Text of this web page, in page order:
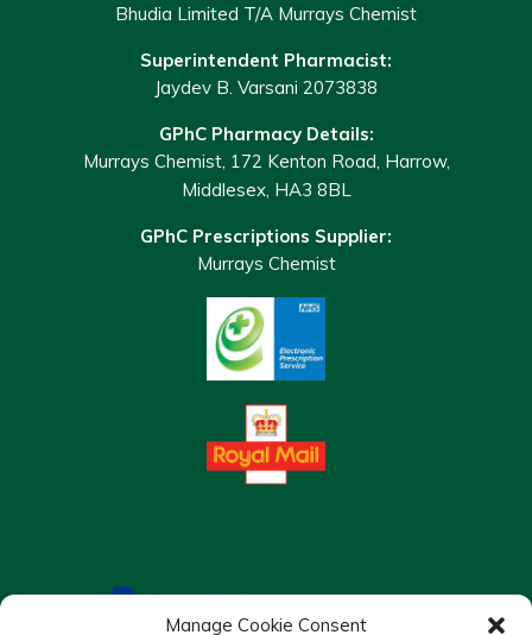
Manage Cookie Consent
Bhudia Limited T/A Murrays Chemist
Superintendent Pharmacist:
Jaydev B. Varsani 2073838
GPhC Pharmacy Details:
Murrays Chemist, 172 Kenton Road, Harrow,
Middlesex, HA3 8BL
GPhC Prescriptions Supplier:
Murrays Chemist